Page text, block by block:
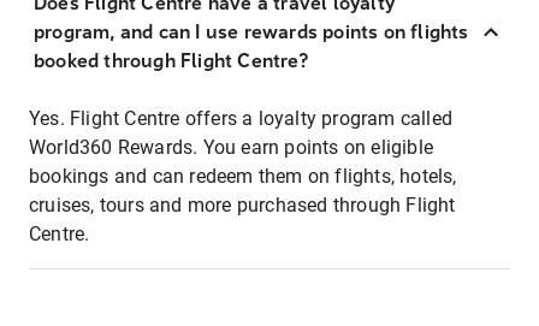
program, and can I use rewards points on flights
booked through Flight Centre?
Yes. Flight Centre offers a loyalty program called
World360 Rewards. You earn points on eligible
bookings and can redeem them on flights, hotels,
cruises, tours and more purchased through Flight
Centre.